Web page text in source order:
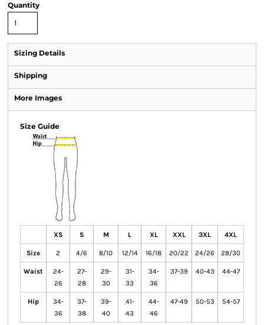
Quantity
Sizing Details
Shipping
More Images
Size Guide
XS S M L XL XXL 3XL 4XL
Size 2 4/6 8/10 12/14 16/18 20/22 24/26 28/30
Waist
24-
26
27-
28
29-
30
31-
33
34-
36
37-39 40-43 44-47
Hip
34-
36
37-
38
39-
40
41-
43
44-
46
47-49 50-53 54-57